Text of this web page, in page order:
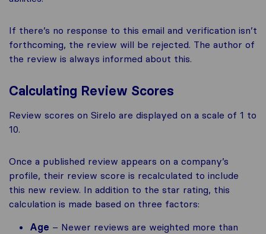
If there’s no response to this email and verification isn’t
forthcoming, the review will be rejected. The author of
the review is always informed about this.
Calculating Review Scores
Review scores on Sirelo are displayed on a scale of 1 to
10.
Once a published review appears on a company’s
profile, their review score is recalculated to include
this new review. In addition to the star rating, this
calculation is made based on three factors:
Age – Newer reviews are weighted more than